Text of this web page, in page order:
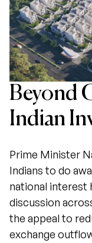
Beyond
Indian
Prime Minister
Indians to do
national interest
discussion
the appeal to
exchange